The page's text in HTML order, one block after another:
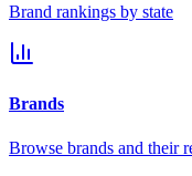
Brand rankings by state
Brands
Browse brands and their